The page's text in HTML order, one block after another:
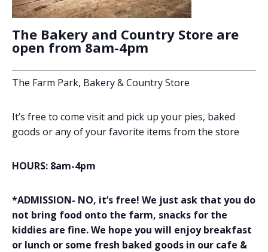
The Bakery and Country Store are
open from 8am-4pm
The Farm Park, Bakery & Country Store
It’s free to come visit and pick up your pies, baked
goods or any of your favorite items from the store
HOURS: 8am-4pm
*ADMISSION- NO, it’s free! We just ask that you do
not bring food onto the farm, snacks for the
kiddies are fine. We hope you will enjoy breakfast
or lunch or some fresh baked goods in our cafe &